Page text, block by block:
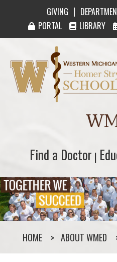
GIVING |
PORTAL
LIBRARY
Western Michigan
Find a Doctor
Find a Doctor |
HOME ABOUT WMED